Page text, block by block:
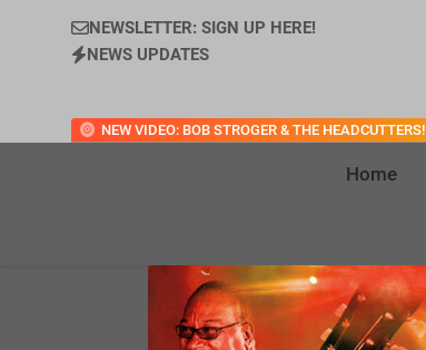
NEWSLETTER: SIGN UP HERE!
NEWS UPDATES
NEW VIDEO: BOB STROGER & THE HEADCUTTERS!
Home